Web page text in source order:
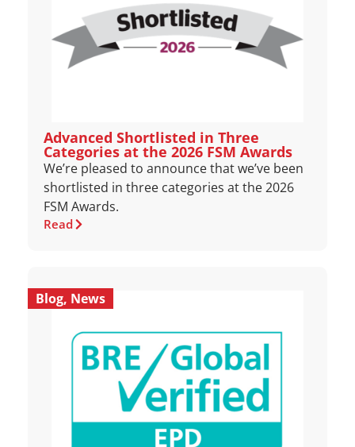
Advanced Shortlisted in Three
Categories at the 2026 FSM Awards
We’re pleased to announce that we’ve been
shortlisted in three categories at the 2026
FSM Awards.
Read
Blog, News